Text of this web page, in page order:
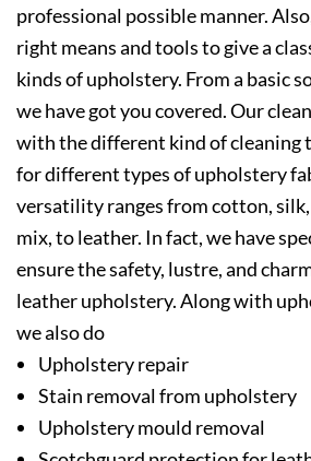
professional possible manner.
right means and tools to give a
kinds of upholstery. From a basic
we have got you covered. Our
with the different kind of cleaning
for different types of upholstery
versatility ranges from cotton,
mix, to leather. In fact, we have
ensure the safety, lustre, and
leather upholstery. Along with
we also do
Upholstery repair
Stain removal from upholstery
Upholstery mould removal